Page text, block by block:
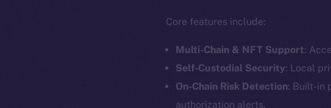
Core features include:
Multi-Chain & NFT Support:
Self-Custodial Security: Local
On-Chain Risk Detection: Built-in
authorization alerts.